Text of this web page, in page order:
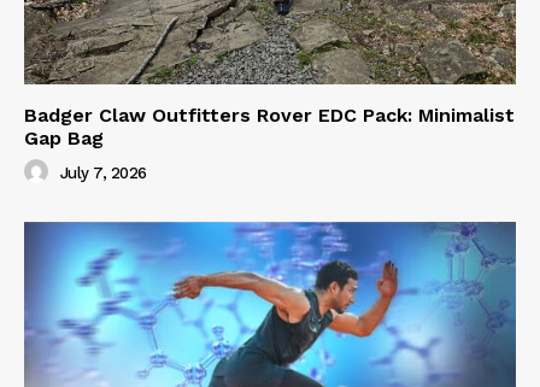
Badger Claw Outfitters Rover EDC Pack: Minimalist
Gap Bag
July 7, 2026